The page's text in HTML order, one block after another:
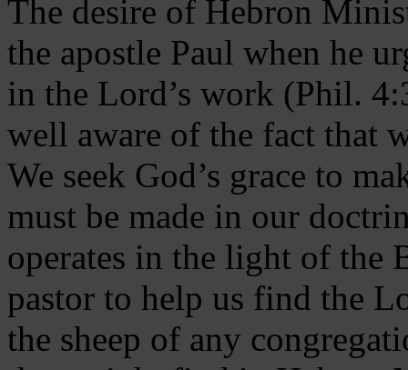
The desire of Hebron
the apostle Paul when he
in the Lord’s work (Phil.
well aware of the fact that
We seek God’s grace to
must be made in our
operates in the light of the
pastor to help us find the
the sheep of any